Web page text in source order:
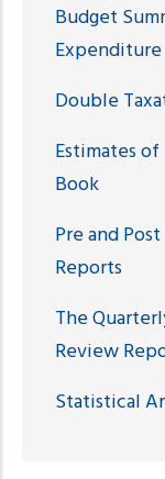
Budget
Expenditure
Double
Estimates of
Book
Pre and
Reports
The
Review
Statistical